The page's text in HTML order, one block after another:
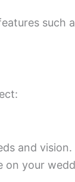
and vision.
on your